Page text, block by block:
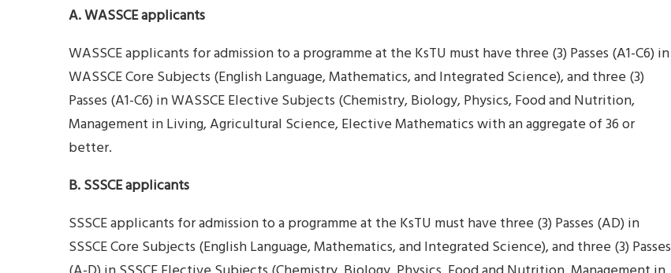
A. WASSCE applicants
WASSCE applicants for admission to a programme at the KsTU must have three (3) Passes (A1-C6) in
WASSCE Core Subjects (English Language, Mathematics, and Integrated Science), and three (3)
Passes (A1-C6) in WASSCE Elective Subjects (Chemistry, Biology, Physics, Food and Nutrition,
Management in Living, Agricultural Science, Elective Mathematics with an aggregate of 36 or
better.
B. SSSCE applicants
SSSCE applicants for admission to a programme at the KsTU must have three (3) Passes (AD) in
SSSCE Core Subjects (English Language, Mathematics, and Integrated Science), and three (3) Passes